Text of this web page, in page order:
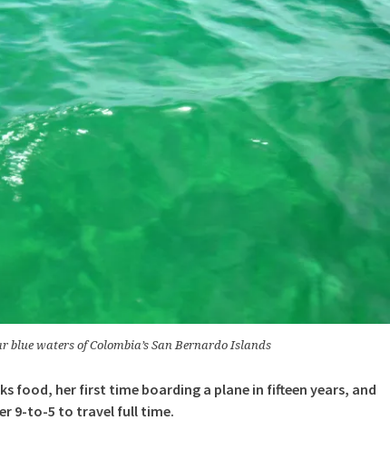
blue waters of Colombia’s San Bernardo Islands
food, her first time boarding a plane in fifteen years, and
9-to-5 to travel full time.